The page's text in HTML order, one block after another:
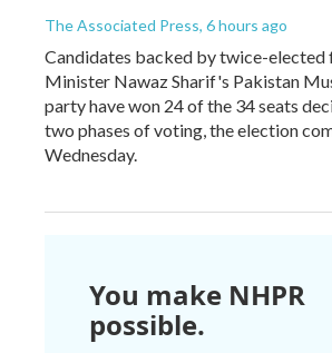
The Associated Press, 6 hours ago
Candidates backed by twice-elected
Minister Nawaz Sharif's Pakistan
party have won 24 of the 34 seats
two phases of voting, the election
Wednesday.
You make NHPR
possible.